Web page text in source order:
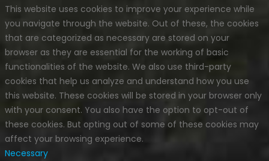
This website uses cookies to improve your experience while
you navigate through the website. Out of these, the cookies
that are categorized as necessary are stored on your
browser as they are essential for the working of basic
functionalities of the website. We also use third-party
cookies that help us analyze and understand how you use
this website. These cookies will be stored in your browser only
with your consent. You also have the option to opt-out of
these cookies. But opting out of some of these cookies may
affect your browsing experience.
Necessary